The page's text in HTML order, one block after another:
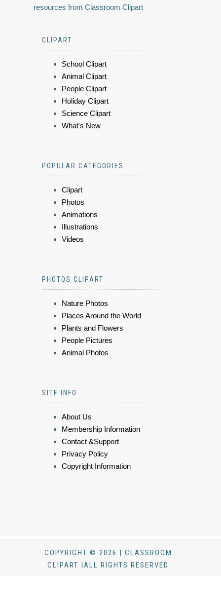
resources from Classroom Clipart
CLIPART
School Clipart
Animal Clipart
People Clipart
Holiday Clipart
Science Clipart
What's New
POPULAR CATEGORIES
Clipart
Photos
Animations
Illustrations
Videos
PHOTOS CLIPART
Nature Photos
Places Around the World
Plants and Flowers
People Pictures
Animal Photos
SITE INFO
About Us
Membership Information
Contact &Support
Privacy Policy
Copyright Information
COPYRIGHT © 2026 | CLASSROOM
CLIPART |ALL RIGHTS RESERVED